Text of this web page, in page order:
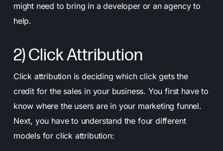
might need to bring in a developer or an agency to
help.
2) Click Attribution
Click attribution is deciding which click gets the
credit for the sales in your business. You first have to
know where the users are in your marketing funnel.
Next, you have to understand the four different
models for click attribution: